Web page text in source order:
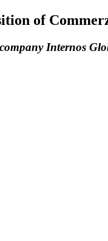
of
Internos